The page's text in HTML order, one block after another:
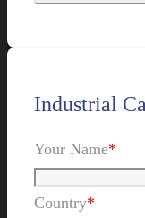
Industrial
Your Name*
Country*